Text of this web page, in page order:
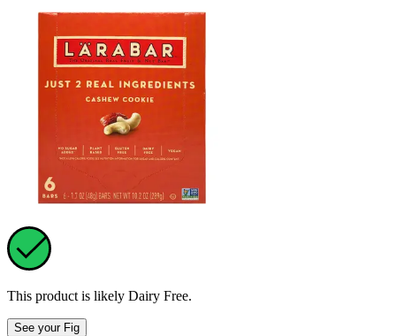
This product is likely Dairy Free.
See your Fig